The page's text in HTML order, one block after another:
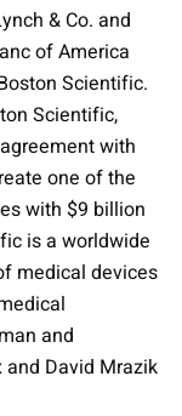
& Co. and
of America
Scientific.
Scientific,
with
one of the
with $9 billion
is a worldwide
medical devices
and
David Mrazik